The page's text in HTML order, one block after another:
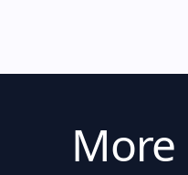
More